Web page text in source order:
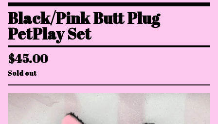
Black/Pink Butt Plug
PetPlay Set
$45.00
Sold out